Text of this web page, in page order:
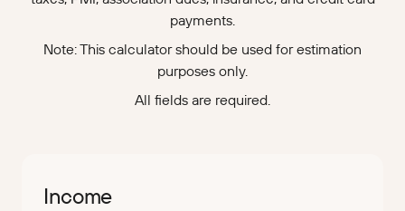
payments.
Note: This calculator should be used for estimation
purposes only.
All fields are required.
Income